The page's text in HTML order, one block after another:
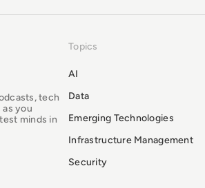
tech
you
minds in
Topics
AI
Data
Emerging Technologies
Infrastructure Management
Security